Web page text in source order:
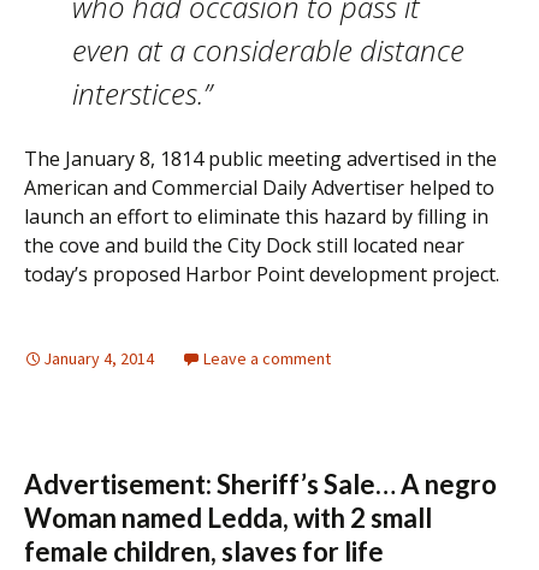
even at a considerable distance
interstices.”
The January 8, 1814 public meeting advertised in the
American and Commercial Daily Advertiser helped to
launch an effort to eliminate this hazard by filling in
the cove and build the City Dock still located near
today’s proposed Harbor Point development project.
January 4, 2014 Leave a comment
Advertisement: Sheriff’s Sale… A negro
Woman named Ledda, with 2 small
female children, slaves for life